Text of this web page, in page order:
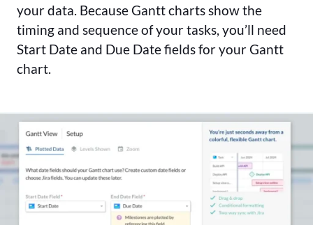
your data. Because Gantt charts show the
timing and sequence of your tasks, you’ll need
Start Date and Due Date fields for your Gantt
chart.